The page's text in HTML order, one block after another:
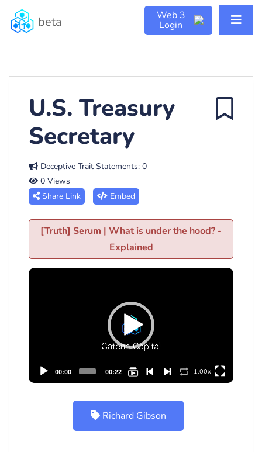
beta Web 3
Login
U.S. Treasury
Secretary
Deceptive Trait Statements: 0
0 Views
Share Link
Embed
[Truth] Serum | What is under the hood? -
Explained
Video
00:00 00:22 1.00x
Richard Gibson